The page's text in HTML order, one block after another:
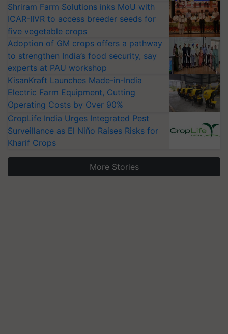
Shriram Farm Solutions inks MoU with
ICAR-IIVR to access breeder seeds for
five vegetable crops
Adoption of GM crops offers a pathway
to strengthen India’s food security, say
experts at PAU workshop
KisanKraft Launches Made-in-India
Electric Farm Equipment, Cutting
Operating Costs by Over 90%
CropLife India Urges Integrated Pest
Surveillance as El Niño Raises Risks for
Kharif Crops
More Stories